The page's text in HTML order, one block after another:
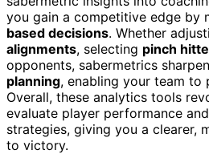
you gain a competitive edge by
based decisions. Whether
alignments, selecting pinch
opponents, sabermetrics
planning, enabling your team to
Overall, these analytics tools
evaluate player performance
strategies, giving you a clearer,
to victory.